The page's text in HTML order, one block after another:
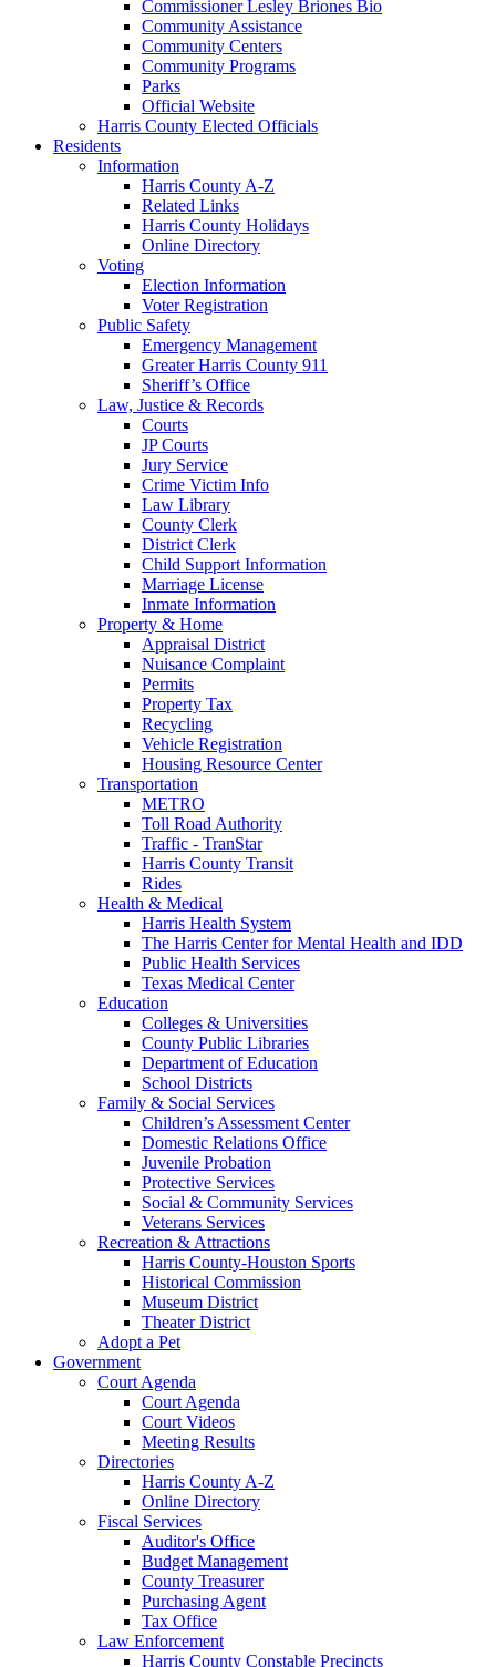
Commissioner Lesley Briones Bio
Community Assistance
Community Centers
Community Programs
Parks
Official Website
Harris County Elected Officials
Residents
Information
Harris County A-Z
Related Links
Harris County Holidays
Online Directory
Voting
Election Information
Voter Registration
Public Safety
Emergency Management
Greater Harris County 911
Sheriff’s Office
Law, Justice & Records
Courts
JP Courts
Jury Service
Crime Victim Info
Law Library
County Clerk
District Clerk
Child Support Information
Marriage License
Inmate Information
Property & Home
Appraisal District
Nuisance Complaint
Permits
Property Tax
Recycling
Vehicle Registration
Housing Resource Center
Transportation
METRO
Toll Road Authority
Traffic - TranStar
Harris County Transit
Rides
Health & Medical
Harris Health System
The Harris Center for Mental Health and IDD
Public Health Services
Texas Medical Center
Education
Colleges & Universities
County Public Libraries
Department of Education
School Districts
Family & Social Services
Children’s Assessment Center
Domestic Relations Office
Juvenile Probation
Protective Services
Social & Community Services
Veterans Services
Recreation & Attractions
Harris County-Houston Sports
Historical Commission
Museum District
Theater District
Adopt a Pet
Government
Court Agenda
Court Agenda
Court Videos
Meeting Results
Directories
Harris County A-Z
Online Directory
Fiscal Services
Auditor's Office
Budget Management
County Treasurer
Purchasing Agent
Tax Office
Law Enforcement
Harris County Constable Precincts